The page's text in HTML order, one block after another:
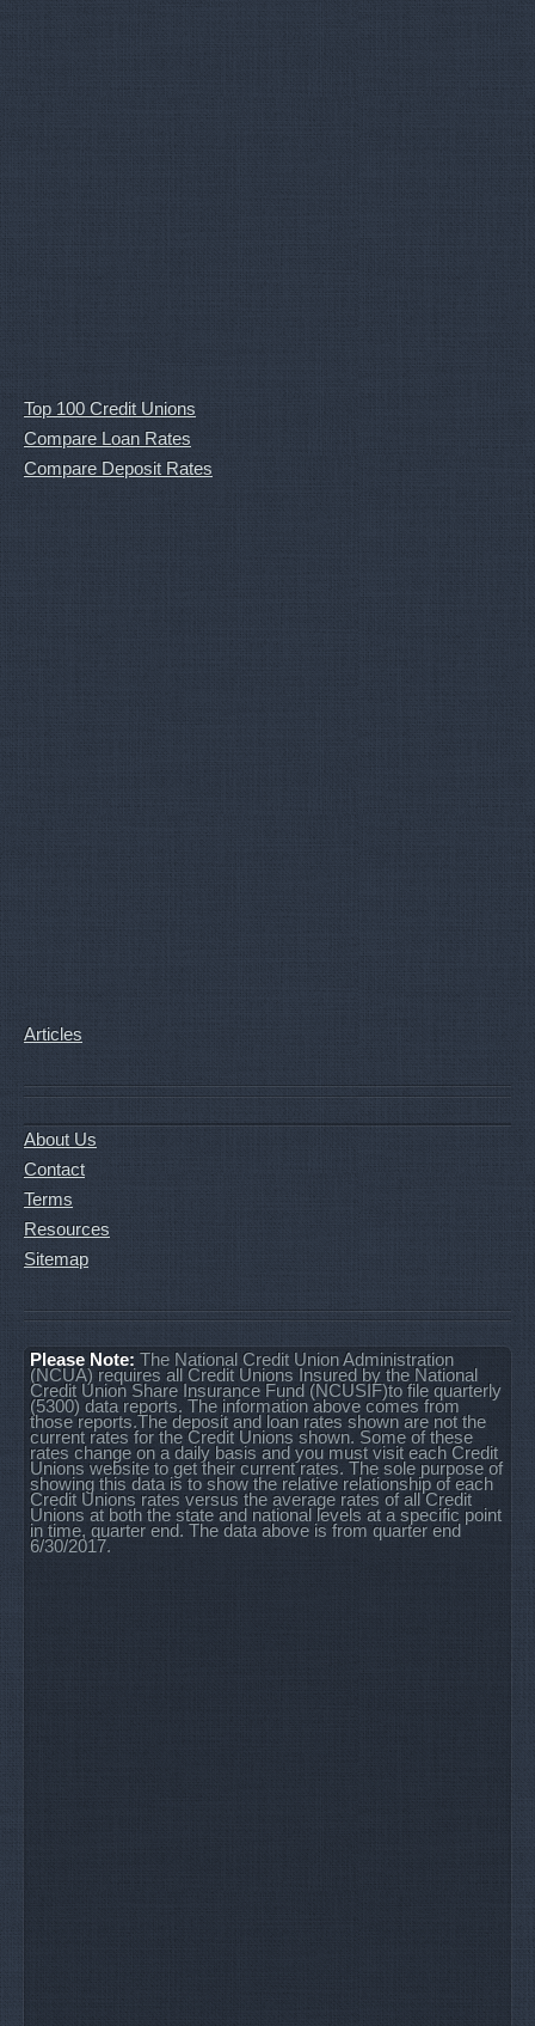
Top 100 Credit Unions
Compare Loan Rates
Compare Deposit Rates
Articles
About Us
Contact
Terms
Resources
Sitemap
Please Note: The National Credit Union Administration
(NCUA) requires all Credit Unions Insured by the National
Credit Union Share Insurance Fund (NCUSIF)to file quarterly
(5300) data reports. The information above comes from
those reports.The deposit and loan rates shown are not the
current rates for the Credit Unions shown. Some of these
rates change on a daily basis and you must visit each Credit
Unions website to get their current rates. The sole purpose of
showing this data is to show the relative relationship of each
Credit Unions rates versus the average rates of all Credit
Unions at both the state and national levels at a specific point
in time, quarter end. The data above is from quarter end
6/30/2017.